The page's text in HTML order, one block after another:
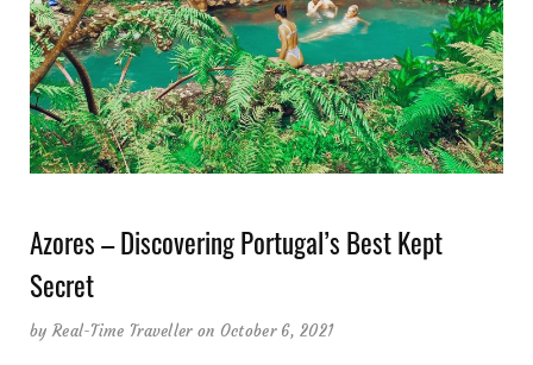
Azores – Discovering Portugal’s Best Kept
Secret
byReal-Time Traveller on October 6, 2021